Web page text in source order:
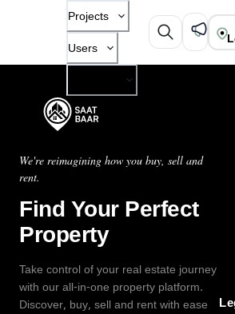
Projects
Users
We're reimagining how you buy, sell and
rent.
Find Your Perfect
Property
Take control of your real estate journey
with our all-in-one property platform.
Discover, buy, sell and rent with ease